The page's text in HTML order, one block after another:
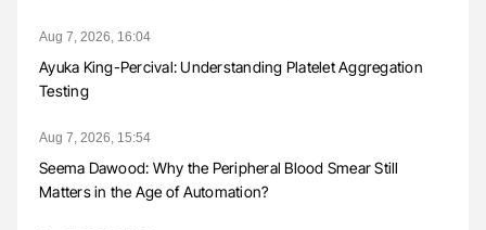
Aug 7, 2026, 16:04
Ayuka King-Percival: Understanding Platelet Aggregation
Testing
Aug 7, 2026, 15:54
Seema Dawood: Why the Peripheral Blood Smear Still
Matters in the Age of Automation?